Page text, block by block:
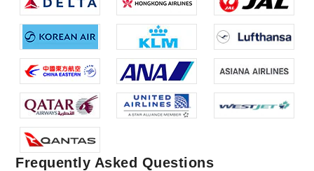
Frequently Asked Questions